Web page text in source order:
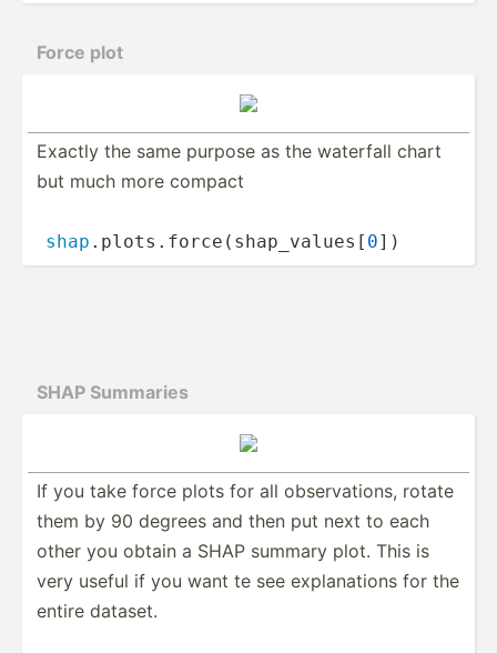
Force plot
Exactly the same purpose as the waterfall chart
but much more compact
shap .p­­lo­t­s.f­­orc­­e(­s­h­ap­­_va­­lu­e­s[ 0])
SHAP Summaries
If you take force plots for all observ­­at­ions, rotate
them by 90 degrees and then put next to each
other you obtain a SHAP summary plot. This is
very useful if you want te see explan­­ations for the
entire dataset.